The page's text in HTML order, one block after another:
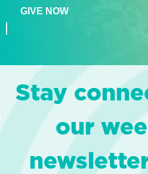
GIVE NOW
Stay
our